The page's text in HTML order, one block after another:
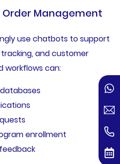
Management
use chatbots to support
and customer
workflows can:
enrollment